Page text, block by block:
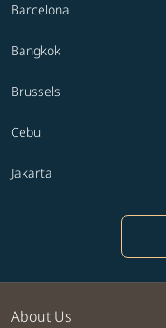
Barcelona
Bangkok
Brussels
Cebu
Jakarta
About Us